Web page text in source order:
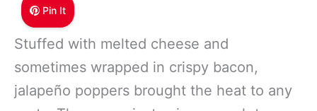
Pin It
Stuffed with melted cheese and
sometimes wrapped in crispy bacon,
jalapeño poppers brought the heat to any